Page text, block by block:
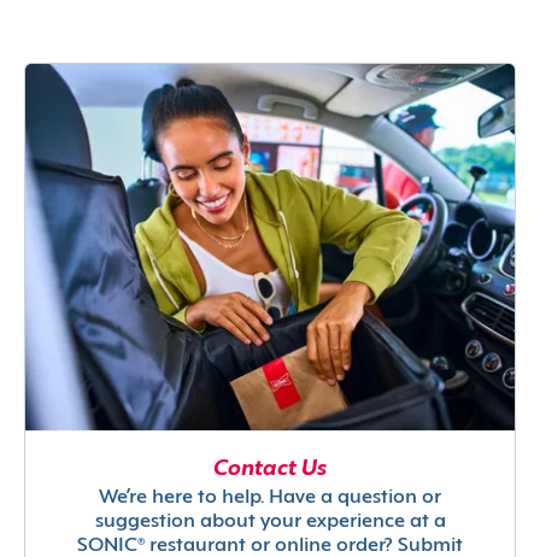
Contact Us
We’re here to help. Have a question or
suggestion about your experience at a
SONIC® restaurant or online order? Submit